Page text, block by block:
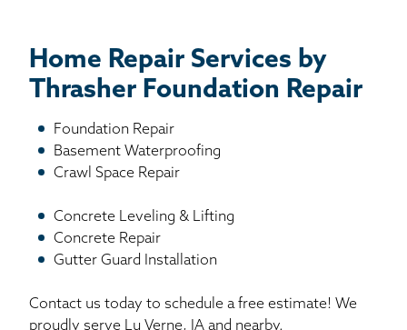
Home Repair Services by
Thrasher Foundation Repair
Foundation Repair
Basement Waterproofing
Crawl Space Repair
Concrete Leveling & Lifting
Concrete Repair
Gutter Guard Installation
Contact us today to schedule a free estimate! We
proudly serve Lu Verne, IA and nearby.